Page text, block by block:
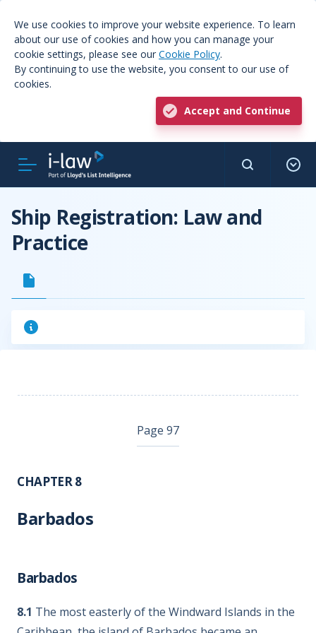
We use cookies to improve your website experience. To learn
about our use of cookies and how you can manage your
cookie settings, please see our Cookie Policy.
By continuing to use the website, you consent to our use of
cookies.
Accept and Continue
Ship Registration: Law and
Practice
Page 97
CHAPTER 8
Barbados
Barbados
8.1 The most easterly of the Windward Islands in the